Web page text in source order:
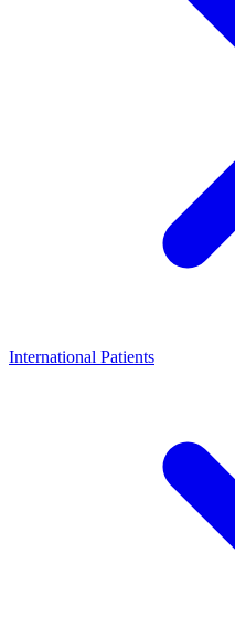
International Patients